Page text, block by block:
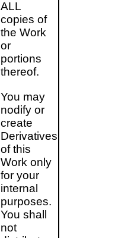
ALL
copies of
the Work
or
portions
thereof.
You may
nodify or
create
Derivatives
of this
Work only
for your
internal
purposes.
You shall
not